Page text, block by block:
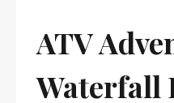
ATV
Waterfall